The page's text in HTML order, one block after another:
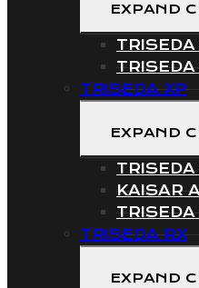
EXPAND
TRISEDA
TRISEDA XP
EXPAND
KAISAR
TRISEDA RX
EXPAND